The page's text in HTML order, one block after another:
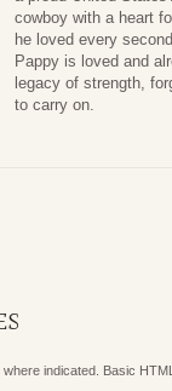
cowboy with a heart
he loved every
Pappy is loved and
legacy of strength,
to carry on.
indicated. Basic